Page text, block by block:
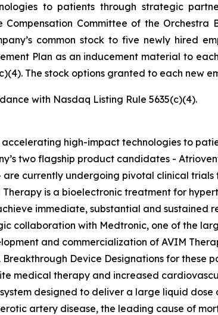
to patients through strategic
Committee of the
common stock to five newly hired
Plan as an inducement material to
The stock options granted to each new
with Nasdaq Listing Rule 5635(c)(4).
high-impact technologies to
two flagship product candidates -
currently undergoing pivotal clinical
is a bioelectronic treatment for
immediate, substantial and sustained
collaboration with Medtronic, one of the
and commercialization of AVIM
Device Designations for these
medical therapy and increased
designed to deliver a large liquid
artery disease, the leading cause of